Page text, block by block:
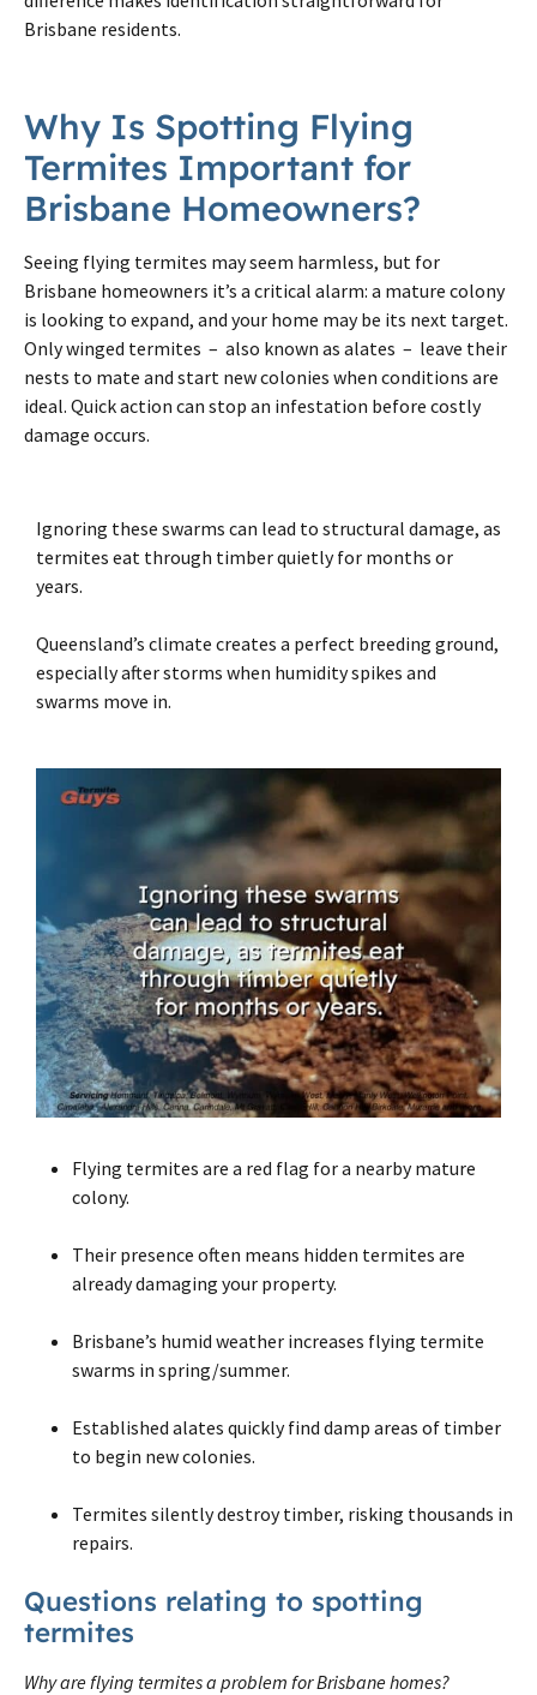
Brisbane residents.
Why Is Spotting Flying
Termites Important for
Brisbane Homeowners?
Seeing flying termites may seem harmless, but for
Brisbane homeowners it’s a critical alarm: a mature colony
is looking to expand, and your home may be its next target.
Only winged termites – also known as alates – leave their
nests to mate and start new colonies when conditions are
ideal. Quick action can stop an infestation before costly
damage occurs.
Ignoring these swarms can lead to structural damage, as
termites eat through timber quietly for months or
years.
Queensland’s climate creates a perfect breeding ground,
especially after storms when humidity spikes and
swarms move in.
Flying termites are a red flag for a nearby mature
colony.
Their presence often means hidden termites are
already damaging your property.
Brisbane’s humid weather increases flying termite
swarms in spring/summer.
Established alates quickly find damp areas of timber
to begin new colonies.
Termites silently destroy timber, risking thousands in
repairs.
Questions relating to spotting
termites
Why are flying termites a problem for Brisbane homes?